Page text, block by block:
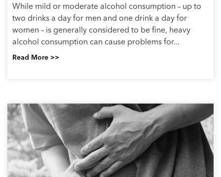
While mild or moderate alcohol consumption – up to
two drinks a day for men and one drink a day for
women – is generally considered to be fine, heavy
alcohol consumption can cause problems for...
Read More >>